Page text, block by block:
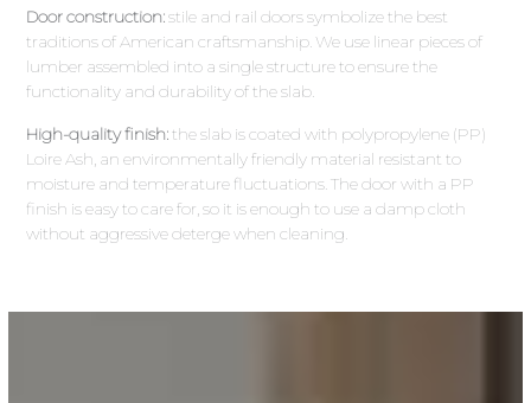
Door construction:stile and rail doors symbolize the best
traditions of American craftsmanship. We use linear pieces of
lumber assembled into a single structure to ensure the
functionality and durability of the slab.
High-quality finish:the slab is coated with polypropylene (PP)
Loire Ash, an environmentally friendly material resistant to
moisture and temperature fluctuations. The door with a PP
finish is easy to care for, so it is enough to use a damp cloth
without aggressive deterge when cleaning.